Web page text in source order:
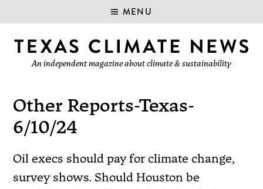
MENU
An independent magazine about climate & sustainability
Other Reports-Texas-
6/10/24
Oil execs should pay for climate change,
survey shows. Should Houston be